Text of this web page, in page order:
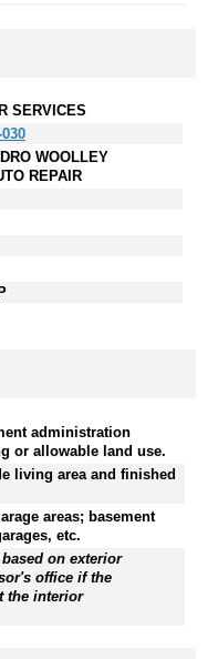
SERVICES
WOOLLEY
REPAIR
administration
or allowable land use.
living area and finished
areas; basement
etc.
on exterior
office if the
the interior